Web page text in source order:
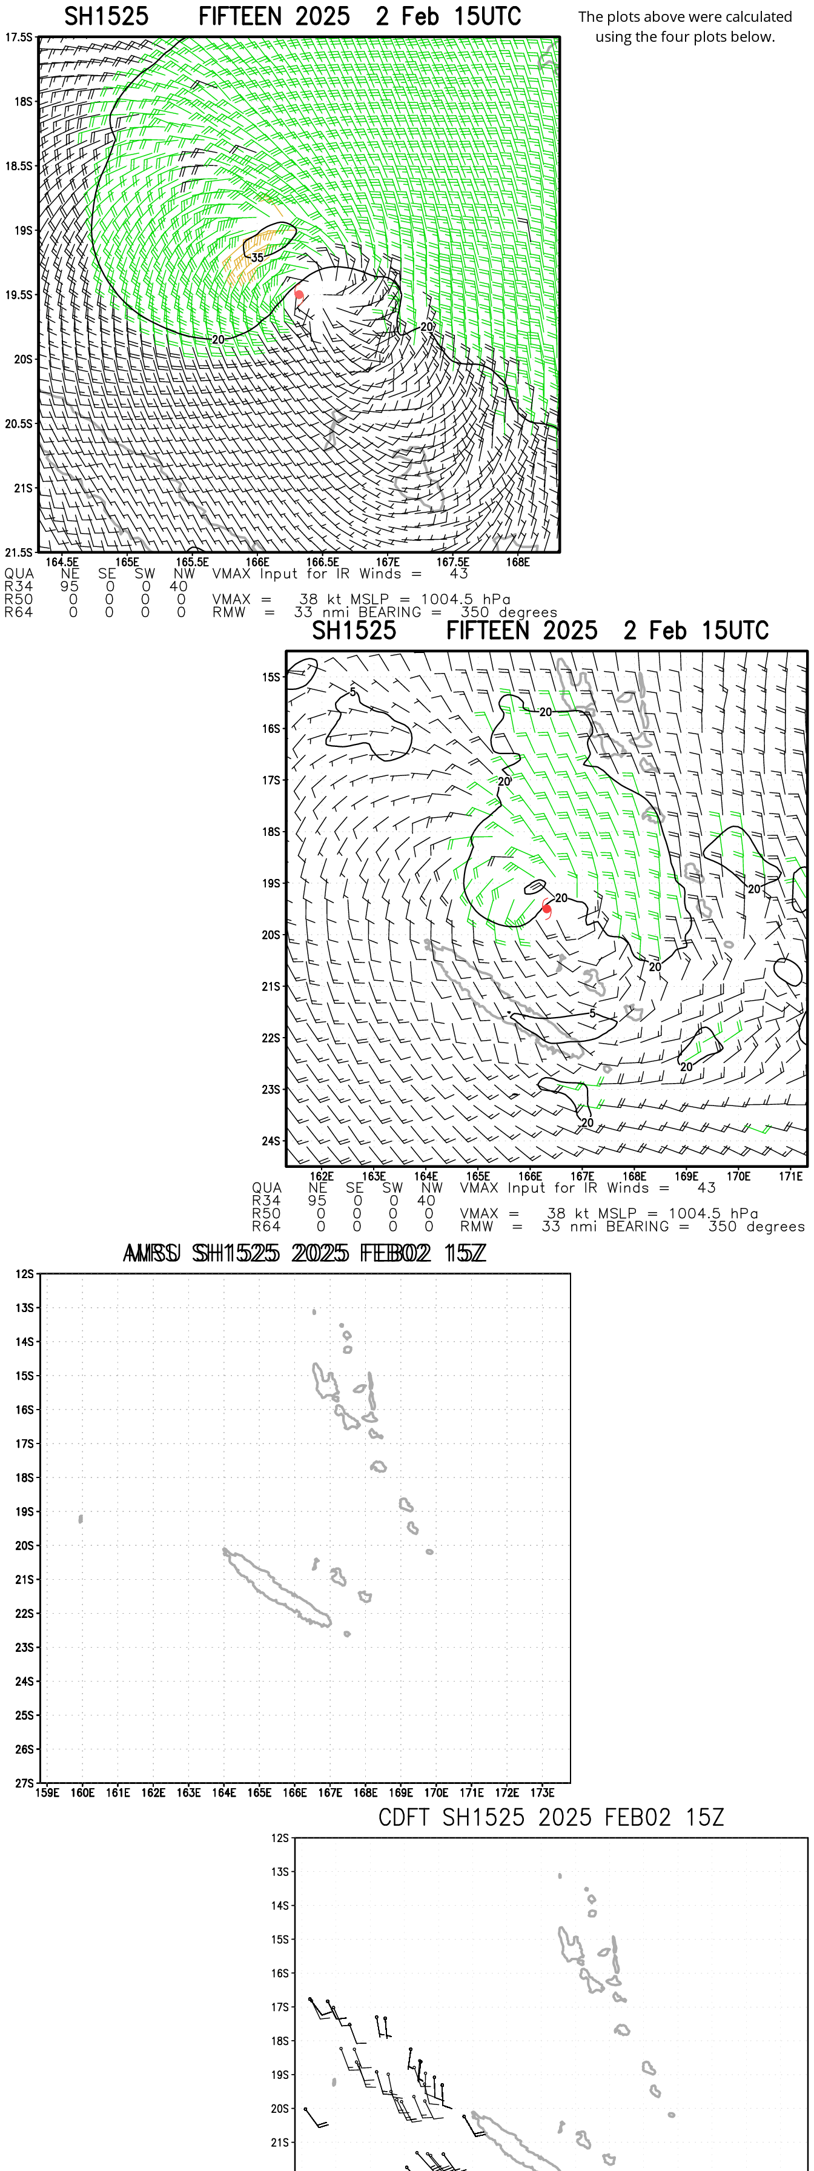
The plots above were calculated
using the four plots below.